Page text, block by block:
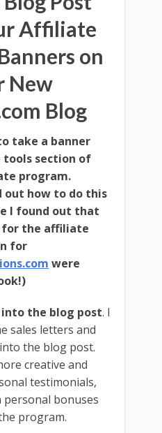
Affiliate
on
New
Blog
take a banner
section of
program.
out how to do this
I found out that
the affiliate
for
were
the blog post. I
sales letters and
the blog post.
creative and
testimonials,
personal bonuses
program.
For Free!
Software!
when you join
for free!
it away and earn affiliate